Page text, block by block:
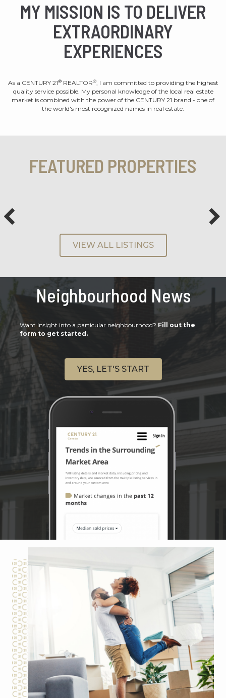
MY MISSION IS TO DELIVER
EXTRAORDINARY
EXPERIENCES
As a CENTURY 21®REALTOR®, I am committed to providing the highest
quality service possible. My personal knowledge of the local real estate
market is combined with the power of the CENTURY 21 brand - one of
the world's most recognized names in real estate.
FEATURED PROPERTIES
VIEW ALL LISTINGS
Neighbourhood News
Want insight into a particular neighbourhood? Fill out the
form to get started.
YES, LET'S START